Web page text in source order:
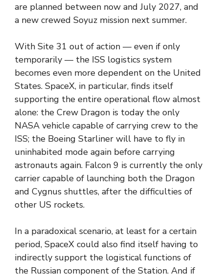
are planned between now and July 2027, and
a new crewed Soyuz mission next summer.
With Site 31 out of action — even if only
temporarily — the ISS logistics system
becomes even more dependent on the United
States. SpaceX, in particular, finds itself
supporting the entire operational flow almost
alone: ​​the Crew Dragon is today the only
NASA vehicle capable of carrying crew to the
ISS; the Boeing Starliner will have to fly in
uninhabited mode again before carrying
astronauts again. Falcon 9 is currently the only
carrier capable of launching both the Dragon
and Cygnus shuttles, after the difficulties of
other US rockets.
In a paradoxical scenario, at least for a certain
period, SpaceX could also find itself having to
indirectly support the logistical functions of
the Russian component of the Station. And if